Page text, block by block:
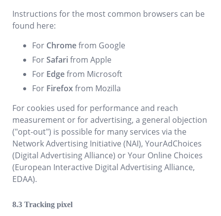
Instructions for the most common browsers can be
found here:
For Chromefrom Google
ForSafari from Apple
For Edgefrom Microsoft
For Firefoxfrom Mozilla
For cookies used for performance and reach
measurement or for advertising, a general objection
("opt-out") is possible for many services via the
Network Advertising Initiative (NAI), YourAdChoices
(Digital Advertising Alliance) or Your Online Choices
(European Interactive Digital Advertising Alliance,
EDAA).
Tracking pixel